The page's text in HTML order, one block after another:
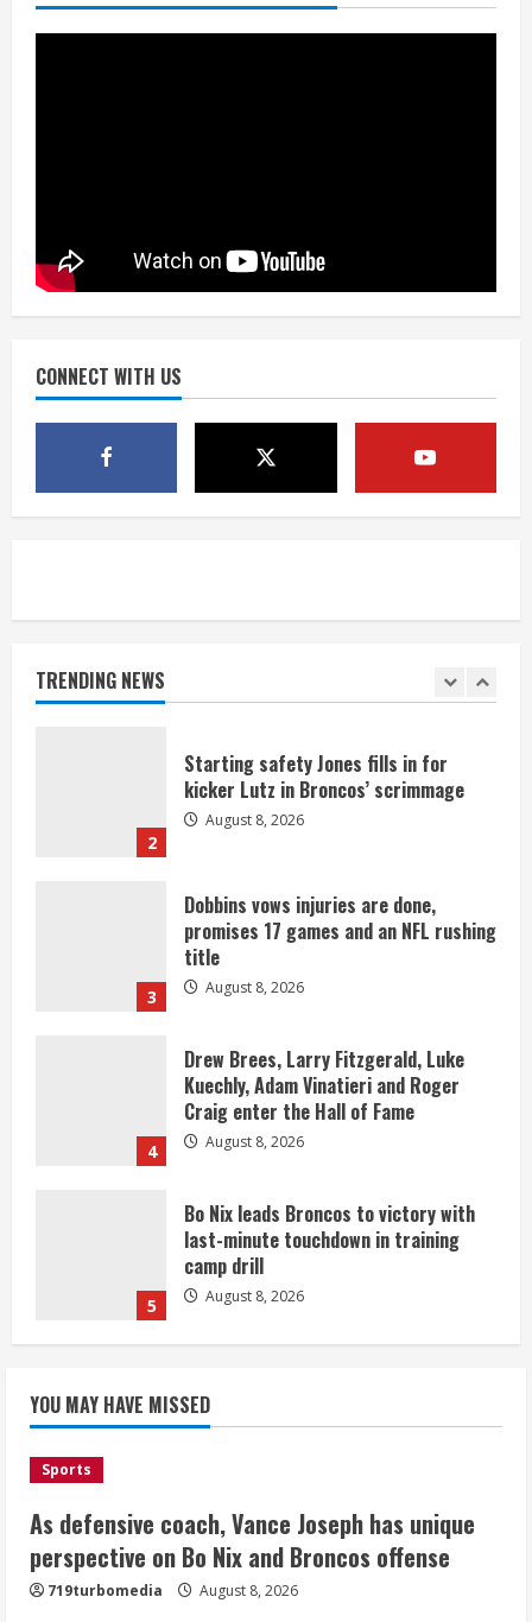
CONNECT WITH US
TRENDING NEWS
kicker Lutz in Broncos’ scrimmage
4
Drew Brees, Larry Fitzgerald, Luke
Kuechly, Adam Vinatieri and Roger
Bo Nix leads Broncos to victory with
last-minute touchdown in training
camp drill
1
unique perspective on Bo Nix and
2
Starting safety Jones fills in for
kicker Lutz in Broncos’ scrimmage
August 8, 2026
3
Dobbins vows injuries are done,
promises 17 games and an NFL rushing
title
August 8, 2026
4
Drew Brees, Larry Fitzgerald, Luke
Kuechly, Adam Vinatieri and Roger
Craig enter the Hall of Fame
August 8, 2026
5
Bo Nix leads Broncos to victory with
last-minute touchdown in training
camp drill
August 8, 2026
unique perspective on Bo Nix and
Broncos offense
Starting safety Jones fills in for
kicker Lutz in Broncos’ scrimmage
August 8, 2026
YOU MAY HAVE MISSED
Sports
As defensive coach, Vance Joseph has unique
perspective on Bo Nix and Broncos offense
719turbomedia August 8, 2026